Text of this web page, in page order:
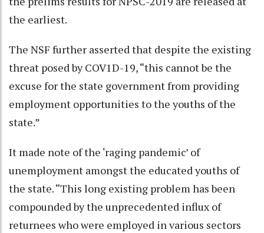
the earliest.
The NSF further asserted that despite the existing
threat posed by COV1D-19, “this cannot be the
excuse for the state government from providing
employment opportunities to the youths of the
state.”
It made note of the ‘raging pandemic’ of
unemployment amongst the educated youths of
the state. “This long existing problem has been
compounded by the unprecedented influx of
returnees who were employed in various sectors